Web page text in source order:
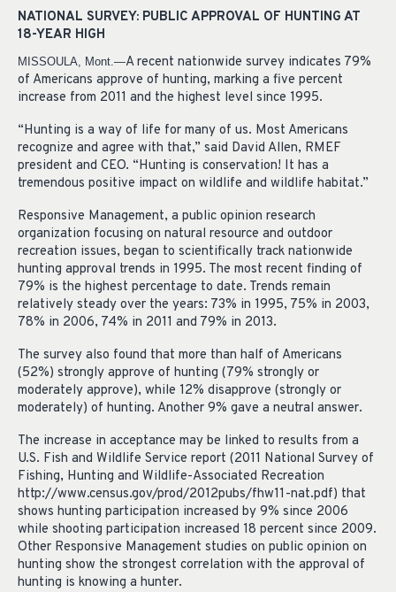
NATIONAL SURVEY: PUBLIC APPROVAL OF HUNTING AT
18-YEAR HIGH
MISSOULA, Mont.—A recent nationwide survey indicates 79%
of Americans approve of hunting, marking a five percent
increase from 2011 and the highest level since 1995.
“Hunting is a way of life for many of us. Most Americans
recognize and agree with that,” said David Allen, RMEF
president and CEO. “Hunting is conservation! It has a
tremendous positive impact on wildlife and wildlife habitat.”
Responsive Management, a public opinion research
organization focusing on natural resource and outdoor
recreation issues, began to scientifically track nationwide
hunting approval trends in 1995. The most recent finding of
79% is the highest percentage to date. Trends remain
relatively steady over the years: 73% in 1995, 75% in 2003,
78% in 2006, 74% in 2011 and 79% in 2013.
The survey also found that more than half of Americans
(52%) strongly approve of hunting (79% strongly or
moderately approve), while 12% disapprove (strongly or
moderately) of hunting. Another 9% gave a neutral answer.
The increase in acceptance may be linked to results from a
U.S. Fish and Wildlife Service report (2011 National Survey of
Fishing, Hunting and Wildlife-Associated Recreation
http://www.census.gov/prod/2012pubs/fhw11-nat.pdf) that
shows hunting participation increased by 9% since 2006
while shooting participation increased 18 percent since 2009.
Other Responsive Management studies on public opinion on
hunting show the strongest correlation with the approval of
hunting is knowing a hunter.